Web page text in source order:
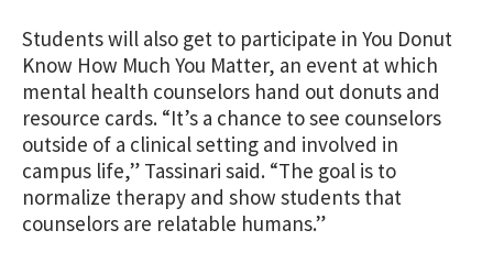
Students will also get to participate in You Donut
Know How Much You Matter, an event at which
mental health counselors hand out donuts and
resource cards. “It’s a chance to see counselors
outside of a clinical setting and involved in
campus life,” Tassinari said. “The goal is to
normalize therapy and show students that
counselors are relatable humans.”